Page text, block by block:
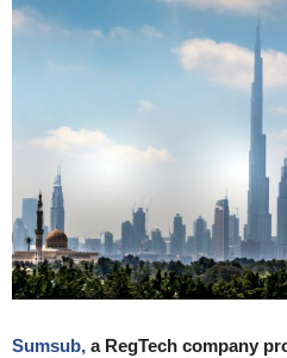
Sumsub, a RegTech company